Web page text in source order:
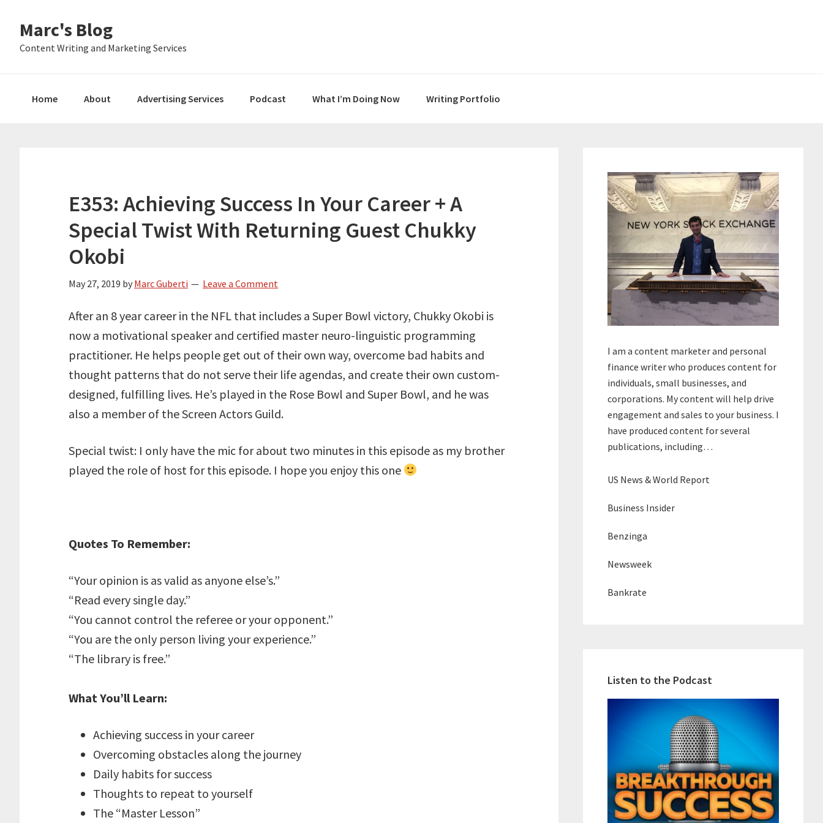
primary
main
primary
Marc's Blog
Content Writing and Marketing Services
Home About Advertising Services Podcast What I’m Doing Now Writing Portfolio
E353: Achieving Success In Your Career + A
Special Twist With Returning Guest Chukky
Okobi
May 27, 2019 by Marc Guberti Leave a Comment
After an 8 year career in the NFL that includes a Super Bowl victory, Chukky Okobi is
now a motivational speaker and certified master neuro-linguistic programming
practitioner. He helps people get out of their own way, overcome bad habits and
thought patterns that do not serve their life agendas, and create their own custom-
designed, fulfilling lives. He’s played in the Rose Bowl and Super Bowl, and he was
also a member of the Screen Actors Guild.
Special twist: I only have the mic for about two minutes in this episode as my brother
played the role of host for this episode. I hope you enjoy this one
Quotes To Remember:
“Your opinion is as valid as anyone else’s.”
“Read every single day.”
“You cannot control the referee or your opponent.”
“You are the only person living your experience.”
“The library is free.”
What You’ll Learn:
Achieving success in your career
Overcoming obstacles along the journey
Daily habits for success
Thoughts to repeat to yourself
The “Master Lesson”
Sidebar
I am a content marketer and personal
finance writer who produces content for
individuals, small businesses, and
corporations. My content will help drive
engagement and sales to your business. I
have produced content for several
publications, including…
US News & World Report
Business Insider
Benzinga
Newsweek
Bankrate
Listen to the Podcast